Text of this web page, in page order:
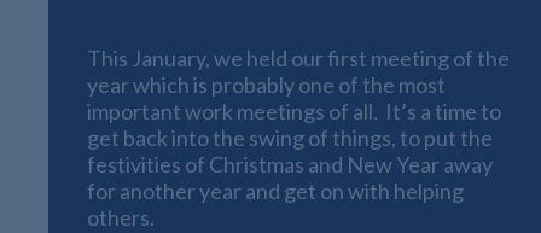
This January, we held our first meeting of the
year which is probably one of the most
important work meetings of all. It’s a time to
get back into the swing of things, to put the
festivities of Christmas and New Year away
for another year and get on with helping
others.